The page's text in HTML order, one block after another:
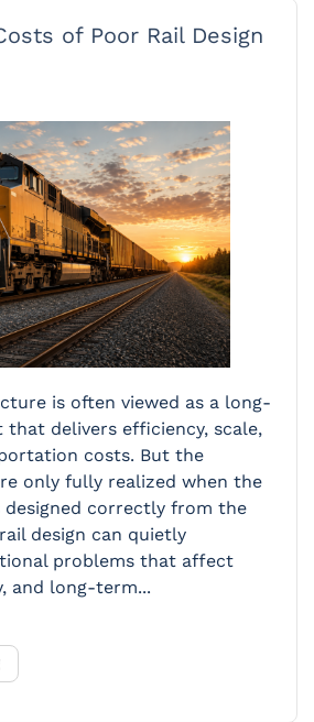
of Poor Rail Design
is often viewed as a long-
delivers efficiency, scale,
costs. But the
only fully realized when the
correctly from the
design can quietly
problems that affect
and long-term...